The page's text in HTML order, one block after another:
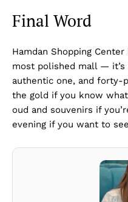
Final Word
Hamdan Shopping Center
most polished mall —
authentic one, and forty-
the gold if you know
oud and souvenirs if
evening if you want to